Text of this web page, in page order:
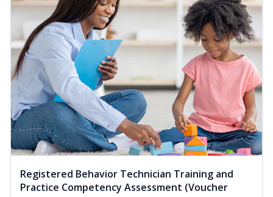
Registered Behavior Technician Training and
Practice Competency Assessment (Voucher